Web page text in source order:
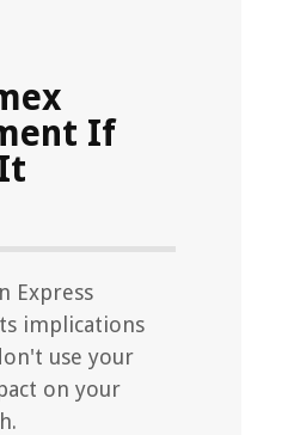
If
Express
implications
use your
on your